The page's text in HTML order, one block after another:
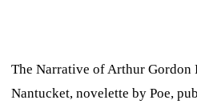
The Narrative of Arthur Gordon
Nantucket, novelette by Poe,